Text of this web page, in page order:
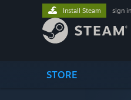
STORE
Install Steam sign in